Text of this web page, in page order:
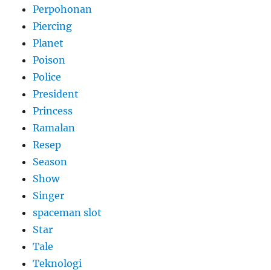
Perpohonan
Piercing
Planet
Poison
Police
President
Princess
Ramalan
Resep
Season
Show
Singer
spaceman slot
Star
Tale
Teknologi